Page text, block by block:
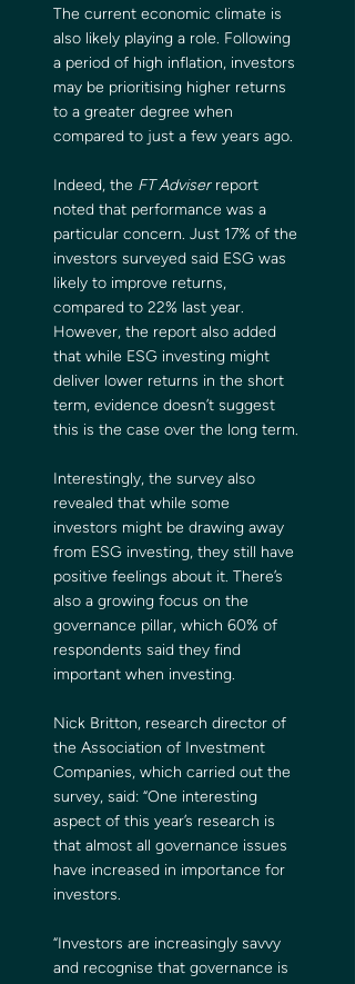
The current economic climate is
also likely playing a role. Following
a period of high inflation, investors
may be prioritising higher returns
to a greater degree when
compared to just a few years ago.
Indeed, the FT Adviser report
noted that performance was a
particular concern. Just 17% of the
investors surveyed said ESG was
likely to improve returns,
compared to 22% last year.
However, the report also added
that while ESG investing might
deliver lower returns in the short
term, evidence doesn’t suggest
this is the case over the long term.
Interestingly, the survey also
revealed that while some
investors might be drawing away
from ESG investing, they still have
positive feelings about it. There’s
also a growing focus on the
governance pillar, which 60% of
respondents said they find
important when investing.
Nick Britton, research director of
the Association of Investment
Companies, which carried out the
survey, said: “One interesting
aspect of this year’s research is
that almost all governance issues
have increased in importance for
investors.
“Investors are increasingly savvy
and recognise that governance is